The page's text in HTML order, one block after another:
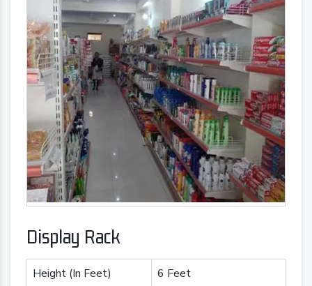
Display Rack
Height (In Feet)
6 Feet